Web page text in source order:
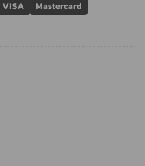
VISA
Mastercard